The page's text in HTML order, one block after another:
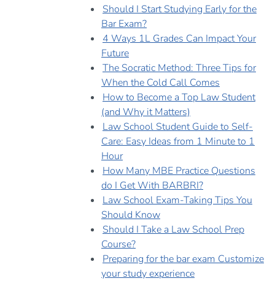
Should I Start Studying Early for the
Bar Exam?
4 Ways 1L Grades Can Impact Your
Future
The Socratic Method: Three Tips for
When the Cold Call Comes
How to Become a Top Law Student
(and Why it Matters)
Law School Student Guide to Self-
Care: Easy Ideas from 1 Minute to 1
Hour
How Many MBE Practice Questions
do I Get With BARBRI?
Law School Exam-Taking Tips You
Should Know
Should I Take a Law School Prep
Course?
Preparing for the bar exam Customize
your study experience